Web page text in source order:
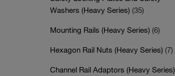
Washers (Heavy Series) (35)
Mounting Rails (Heavy Series) (6)
Hexagon Rail Nuts (Heavy Series) (7)
Channel Rail Adaptors (Heavy Series)